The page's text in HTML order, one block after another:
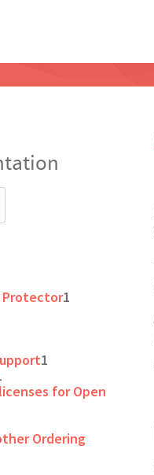
Protector1
1
for Open
Ordering